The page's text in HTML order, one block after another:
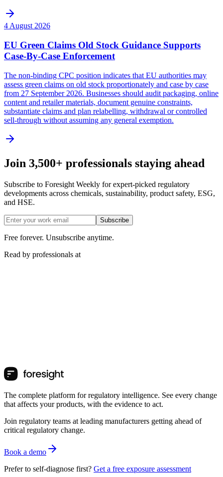
4 August 2026
EU Green Claims Old Stock Guidance Supports
Case-By-Case Enforcement
The non-binding CPC position indicates that EU authorities may
assess green claims on old stock proportionately and case by case
from 27 September 2026. Businesses should audit packaging, online
content and retailer materials, document genuine constraints,
substantiate claims and plan relabelling, withdrawal or controlled
sell-through without assuming any general exemption.
Join 3,500+ professionals staying ahead
Subscribe to Foresight Weekly for expert-picked regulatory
developments across chemicals, sustainability, product safety, ESG,
and HSE.
Subscribe
Free forever. Unsubscribe anytime.
Read by professionals at
The complete platform for regulatory intelligence. See every change
that affects your products, with the evidence to act.
Join regulatory teams at leading manufacturers getting ahead of
critical regulatory change.
Book a demo
Prefer to self-diagnose first? Get a free exposure assessment